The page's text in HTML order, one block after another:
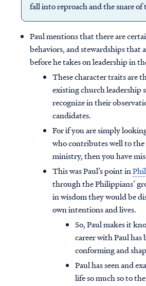
fall into reproach and the snare of
Paul mentions that there are
behaviors, and stewardships that
before he takes on leadership in
These character traits are
existing church leadership
recognize in their
candidates.
For if you are simply
who contributes well to
ministry, then you have
This was Paul’s point in
through the Philippians’
in wisdom they would be
own intentions and lives.
So, Paul makes it
career with Paul has
conforming and
Paul has seen and
life so much so to